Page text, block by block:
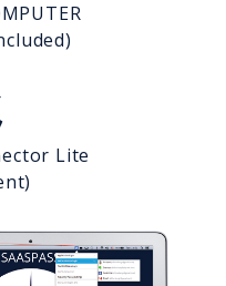
Lite